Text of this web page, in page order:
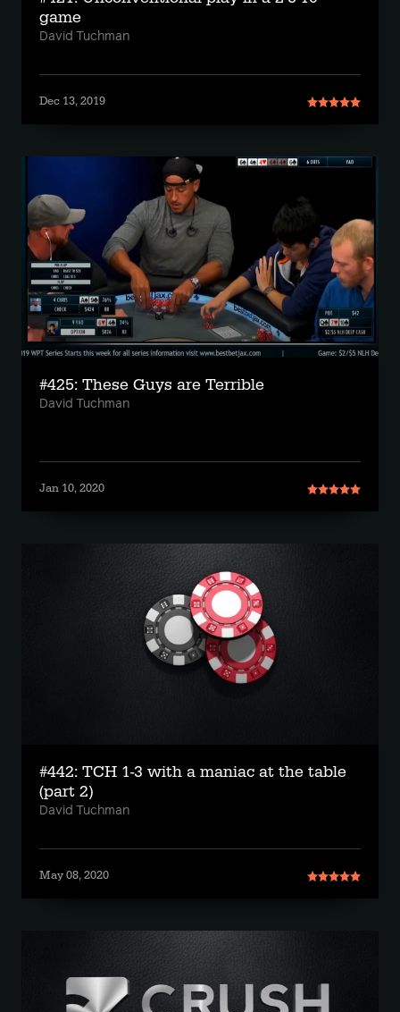
game
David Tuchman
Dec 13, 2019
#425: These Guys are Terrible
David Tuchman
Jan 10, 2020
#442: TCH 1-3 with a maniac at the table
(part 2)
David Tuchman
May 08, 2020